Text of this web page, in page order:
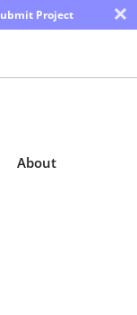
Project ×
About